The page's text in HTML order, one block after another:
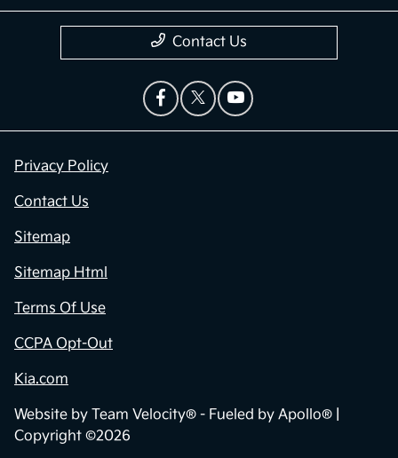
Contact Us
Privacy Policy
Contact Us
Sitemap
Sitemap Html
Terms Of Use
CCPA Opt-Out
Kia.com
Website by Team Velocity® - Fueled by Apollo® |
Copyright ©2026